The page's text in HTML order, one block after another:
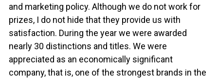
and marketing policy. Although we do not work for
prizes, I do not hide that they provide us with
satisfaction. During the year we were awarded
nearly 30 distinctions and titles. We were
appreciated as an economically significant
company, that is, one of the strongest brands in the